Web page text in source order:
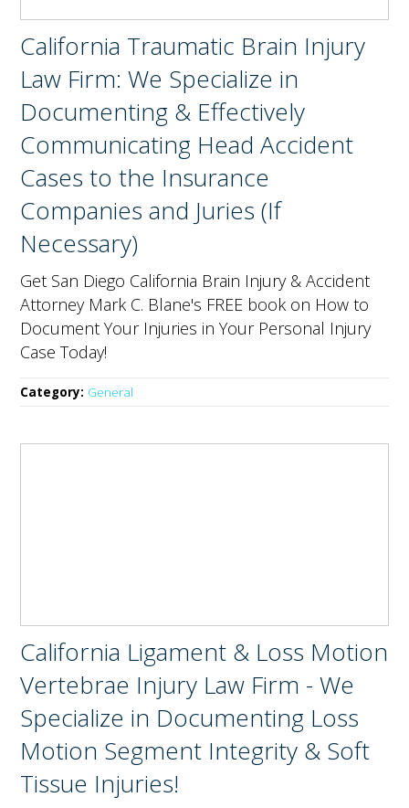
California Traumatic Brain Injury
Law Firm: We Specialize in
Documenting & Effectively
Communicating Head Accident
Cases to the Insurance
Companies and Juries (If
Necessary)
Get San Diego California Brain Injury & Accident
Attorney Mark C. Blane's FREE book on How to
Document Your Injuries in Your Personal Injury
Case Today!
Category: General
California Ligament & Loss Motion
Vertebrae Injury Law Firm - We
Specialize in Documenting Loss
Motion Segment Integrity & Soft
Tissue Injuries!